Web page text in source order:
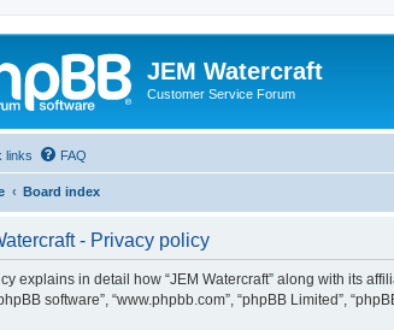
JEM Watercraft
Customer Service Forum
links FAQ
Board index
- Privacy policy
explains in detail how “JEM Watercraft” along with its
software”, “www.phpbb.com”, “phpBB Limited”,